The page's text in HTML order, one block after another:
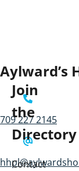
Aylward’s
709 227 2145
Join
the
Directory
Contact